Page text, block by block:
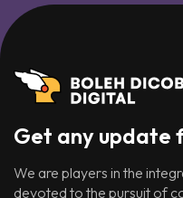
Get any update
We are players in the
devoted to the pursuit of